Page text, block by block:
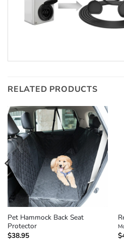
RELATED PRODUCTS
Pet Hammock Back Seat
Protector
$38.95 $